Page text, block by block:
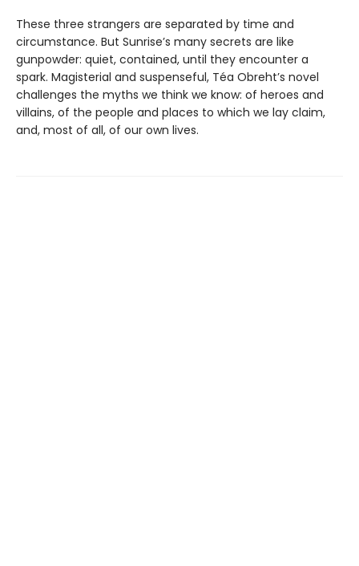
These three strangers are separated by time and
circumstance. But Sunrise’s many secrets are like
gunpowder: quiet, contained, until they encounter a
spark. Magisterial and suspenseful, Téa Obreht’s novel
challenges the myths we think we know: of heroes and
villains, of the people and places to which we lay claim,
and, most of all, of our own lives.